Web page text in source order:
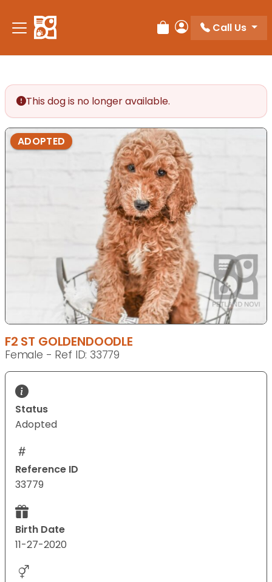
note:
This
accessibility
system.
Review Order
My Account
Call Us
This dog is no longer available.
ADOPTED
F2 ST GOLDENDOODLE
Female - Ref ID: 33779
Status
Adopted
Reference ID
33779
Birth Date
11-27-2020